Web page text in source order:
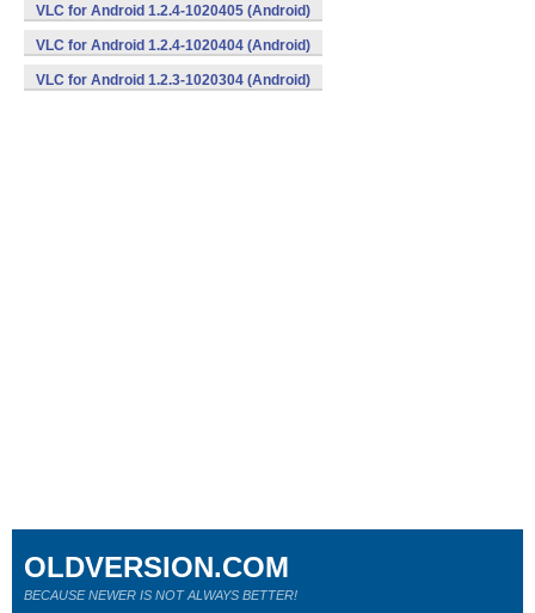
VLC for Android 1.2.4-1020405 (Android)
VLC for Android 1.2.4-1020404 (Android)
VLC for Android 1.2.3-1020304 (Android)
OLDVERSION.COM
BECAUSE NEWER IS NOT ALWAYS BETTER!